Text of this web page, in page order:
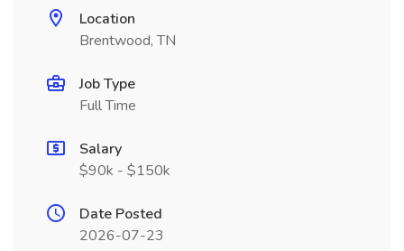
Location
Brentwood, TN
Job Type
Full Time
Salary
$90k - $150k
Date Posted
2026-07-23